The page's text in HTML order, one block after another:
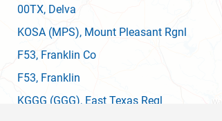
00TX, Delva
KOSA (MPS), Mount Pleasant Rgnl
F53, Franklin Co
F53, Franklin
KGGG (GGG), East Texas Regl